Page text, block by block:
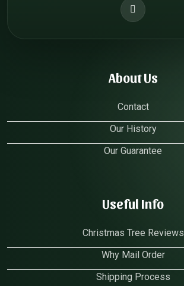
About Us
Contact
Our History
Our Guarantee
Useful Info
Christmas Tree Reviews
Why Mail Order
Shipping Process